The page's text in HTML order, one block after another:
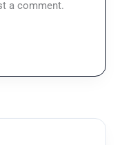
a comment.